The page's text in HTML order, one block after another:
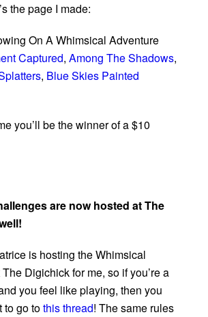
the page I made:
On A Whimsical Adventure
Captured, Among The Shadows,
, Blue Skies Painted
you’ll be the winner of a $10
are now hosted at The
is hosting the Whimsical
Digichick for me, so if you’re a
you feel like playing, then you
to go tothis thread! The same rules